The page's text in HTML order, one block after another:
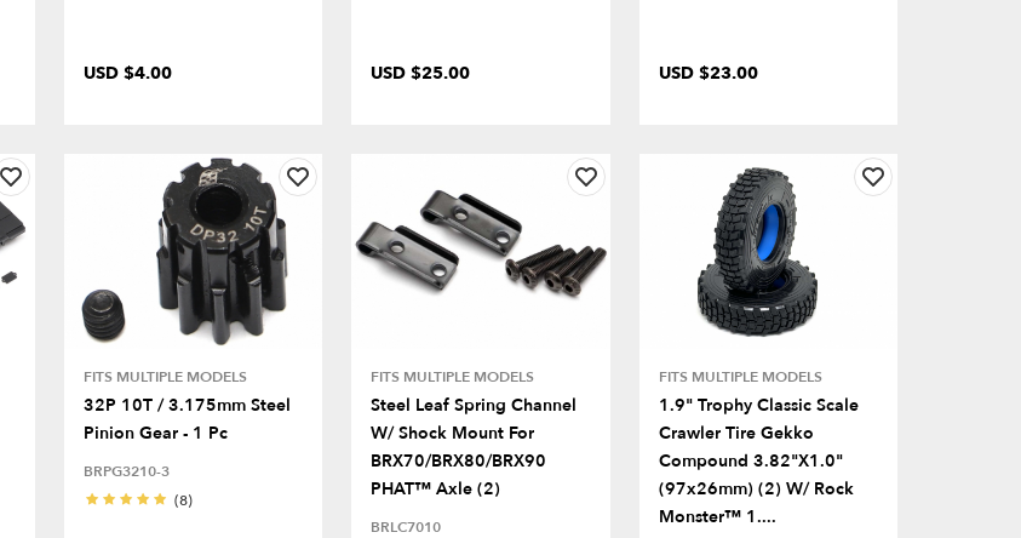
USD $4.00 USD $25.00 USD $23.00
FITS MULTIPLE MODELS
32P 10T / 3.175mm Steel
Pinion Gear - 1 Pc
BRPG3210-3
(8)
FITS MULTIPLE MODELS
Steel Leaf Spring Channel
W/ Shock Mount For
BRX70/BRX80/BRX90
PHAT™ Axle (2)
BRLC7010
FITS MULTIPLE MODELS
1.9" Trophy Classic Scale
Crawler Tire Gekko
Compound 3.82"x1.0"
(97x26mm) (2) W/ Rock
Monster™ 1....